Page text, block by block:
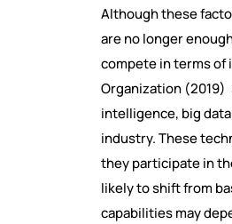
Although these
are no longer
compete in terms of
Organization (2019)
intelligence, big
industry. These
they participate in
likely to shift from
capabilities may